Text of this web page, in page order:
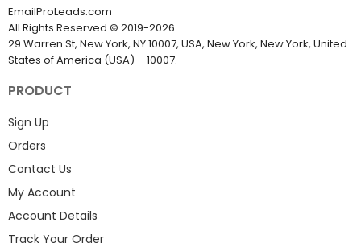
EmailProLeads.com
All Rights Reserved © 2019-2026.
29 Warren St, New York, NY 10007, USA, New York, New York, United
States of America (USA) – 10007.
PRODUCT
Sign Up
Orders
Contact Us
My Account
Account Details
Track Your Order